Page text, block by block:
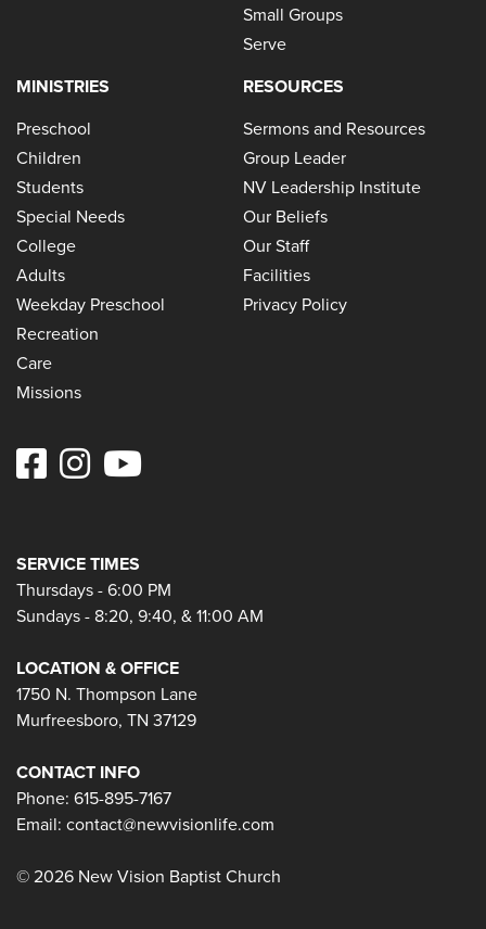
Small Groups
Serve
MINISTRIES
Preschool
Children
Students
Special Needs
College
Adults
Weekday Preschool
Recreation
Care
Missions
RESOURCES
Sermons and Resources
Group Leader
NV Leadership Institute
Our Beliefs
Our Staff
Facilities
Privacy Policy
SERVICE TIMES
Thursdays - 6:00 PM
Sundays - 8:20, 9:40, & 11:00 AM
LOCATION & OFFICE
1750 N. Thompson Lane
Murfreesboro, TN 37129
CONTACT INFO
Phone: 615-895-7167
Email: contact@newvisionlife.com
© 2026 New Vision Baptist Church